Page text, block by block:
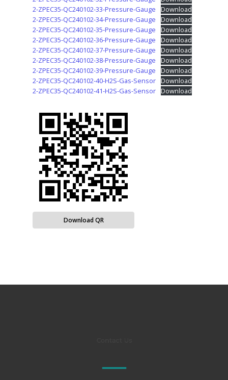
2-ZPEC35-QC240102-33-Pressure-Gauge
Download
2-ZPEC35-QC240102-34-Pressure-Gauge
Download
2-ZPEC35-QC240102-35-Pressure-Gauge
Download
2-ZPEC35-QC240102-36-Pressure-Gauge
Download
2-ZPEC35-QC240102-37-Pressure-Gauge
Download
2-ZPEC35-QC240102-38-Pressure-Gauge
Download
2-ZPEC35-QC240102-39-Pressure-Gauge
Download
2-ZPEC35-QC240102-40-H2S-Gas-Sensor Download
2-ZPEC35-QC240102-41-H2S-Gas-Sensor Download
Download QR